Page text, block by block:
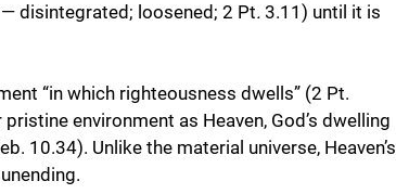
— disintegrated; loosened; 2 Pt. 3.11) until it is
“in which righteousness dwells” (2 Pt.
environment as Heaven, God’s dwelling
10.34). Unlike the material universe, Heaven’s